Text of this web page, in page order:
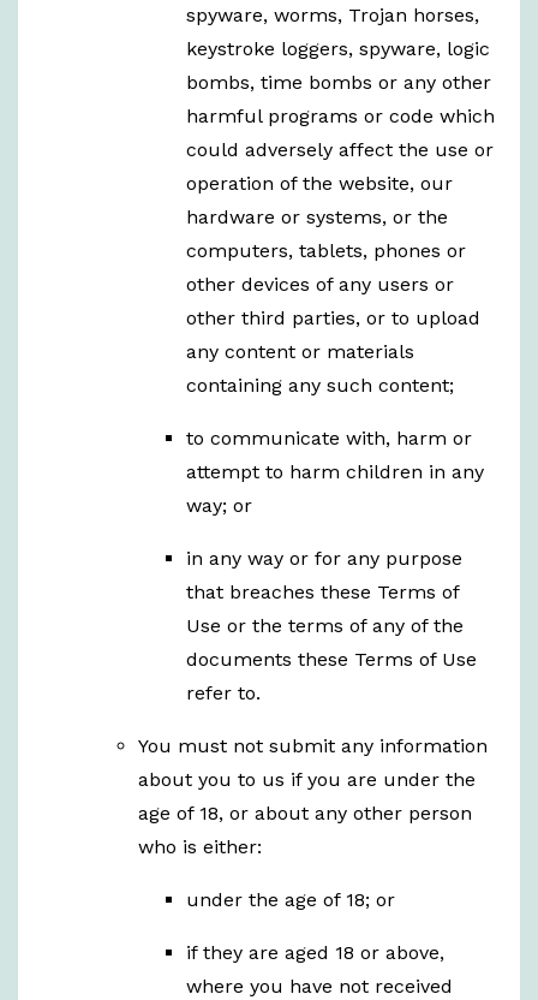
spyware, worms, Trojan horses,
keystroke loggers, spyware, logic
bombs, time bombs or any other
harmful programs or code which
could adversely affect the use or
operation of the website, our
hardware or systems, or the
computers, tablets, phones or
other devices of any users or
other third parties, or to upload
any content or materials
containing any such content;
to communicate with, harm or
attempt to harm children in any
way; or
in any way or for any purpose
that breaches these Terms of
Use or the terms of any of the
documents these Terms of Use
refer to.
You must not submit any information
about you to us if you are under the
age of 18, or about any other person
who is either:
under the age of 18; or
if they are aged 18 or above,
where you have not received